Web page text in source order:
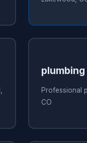
Professional
CO